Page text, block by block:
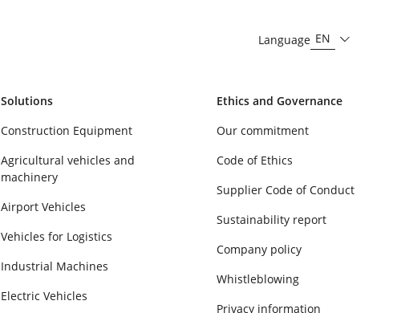
Language EN
Solutions
Construction Equipment
Agricultural vehicles and
machinery
Airport Vehicles
Vehicles for Logistics
Industrial Machines
Electric Vehicles
Ethics and Governance
Our commitment
Code of Ethics
Supplier Code of Conduct
Sustainability report
Company policy
Whistleblowing
Privacy information